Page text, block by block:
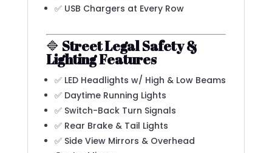
✅ USB Chargers at Every Row
🔷 Street Legal Safety &
Lighting Features
✅ LED Headlights w/ High & Low Beams
✅ Daytime Running Lights
✅ Switch-Back Turn Signals
✅ Rear Brake & Tail Lights
✅ Side View Mirrors & Overhead